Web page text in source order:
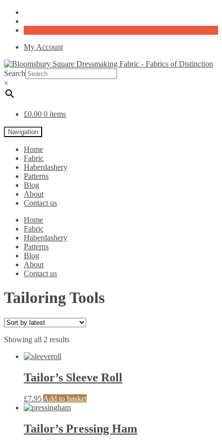
My Account
Search
×
£0.00 0 items
Navigation
Home
Fabric
Haberdashery
Patterns
Blog
About
Contact us
Home
Fabric
Haberdashery
Patterns
Blog
About
Contact us
Tailoring Tools
Showing all 2 resultsSorted
Tailor’s Sleeve Roll
£7.95 Add to basket
Tailor’s Pressing Ham